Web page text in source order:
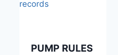
PUMP RULES